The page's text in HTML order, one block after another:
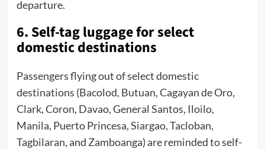
departure.
6. Self-tag luggage for select
domestic destinations
Passengers flying out of select domestic
destinations (Bacolod, Butuan, Cagayan de Oro,
Clark, Coron, Davao, General Santos, Iloilo,
Manila, Puerto Princesa, Siargao, Tacloban,
Tagbilaran, and Zamboanga) are reminded to self-